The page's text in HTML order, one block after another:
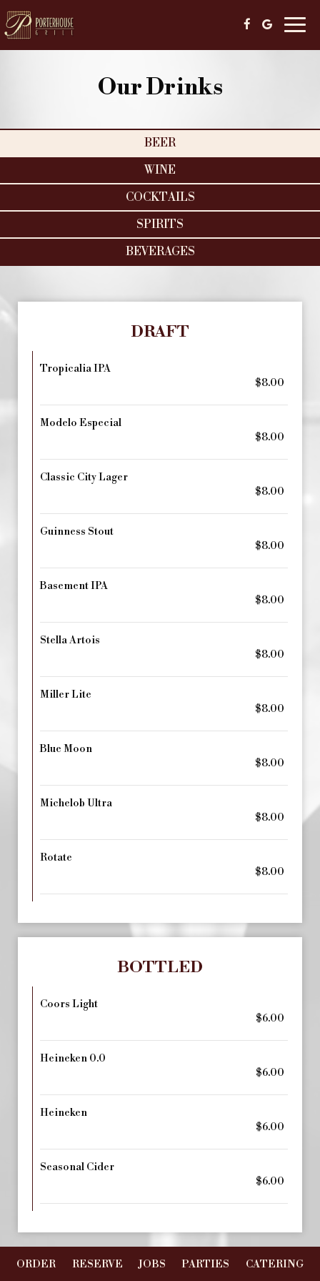
Our Drinks
BEER
WINE
COCKTAILS
SPIRITS
BEVERAGES
DRAFT
Tropicalia IPA
$8.00
Modelo Especial
$8.00
Classic City Lager
$8.00
Guinness Stout
$8.00
Basement IPA
$8.00
Stella Artois
$8.00
Miller Lite
$8.00
Blue Moon
$8.00
Michelob Ultra
$8.00
Rotate
$8.00
BOTTLED
Coors Light
$6.00
Heineken 0.0
$6.00
Heineken
$6.00
Seasonal Cider
$6.00
ORDER RESERVE JOBS PARTIES CATERING